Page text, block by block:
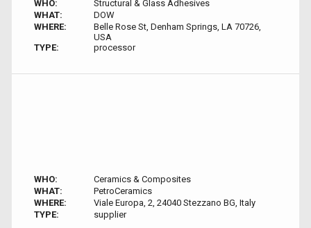
WHO:
Structural & Glass Adhesives
WHAT:
DOW
WHERE:
Belle Rose St, Denham Springs, LA 70726,
USA
TYPE:
processor
WHO:
Ceramics & Composites
WHAT:
PetroCeramics
WHERE:
Viale Europa, 2, 24040 Stezzano BG, Italy
TYPE:
supplier